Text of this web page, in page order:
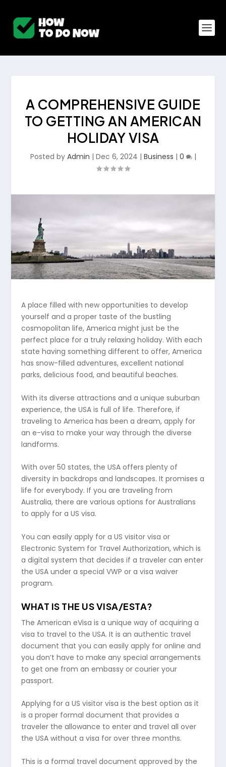
A COMPREHENSIVE GUIDE
TO GETTING AN AMERICAN
HOLIDAY VISA
Posted by Admin | Dec 6, 2024 | Business | 0 |
A place filled with new opportunities to develop
yourself and a proper taste of the bustling
cosmopolitan life, America might just be the
perfect place for a truly relaxing holiday. With each
state having something different to offer, America
has snow-filled adventures, excellent national
parks, delicious food, and beautiful beaches.
With its diverse attractions and a unique suburban
experience, the USA is full of life. Therefore, if
traveling to America has been a dream, apply for
an e-visa to make your way through the diverse
landforms.
With over 50 states, the USA offers plenty of
diversity in backdrops and landscapes. It promises a
life for everybody. If you are traveling from
Australia, there are various options for Australians
to apply for a US visa.
You can easily apply for a US visitor visa or
Electronic System for Travel Authorization, which is
a digital system that decides if a traveler can enter
the USA under a special VWP or a visa waiver
program.
WHAT IS THE US VISA/ESTA?
The American eVisa is a unique way of acquiring a
visa to travel to the USA. It is an authentic travel
document that you can easily apply for online and
you don’t have to make any special arrangements
to get one from an embassy or courier your
passport.
Applying for a US visitor visa is the best option as it
is a proper formal document that provides a
traveler the allowance to enter and travel all over
the USA without a visa for over three months.
This is a formal travel document approved by the